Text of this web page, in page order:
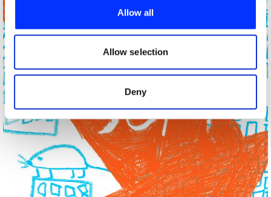
provide social media features and to analyse our traffic.
our social media, advertising and analytics partners who
may combine it with other information that you’ve
provided to them or that they’ve collected from your use
of their services.
Allow all
Allow selection
Deny